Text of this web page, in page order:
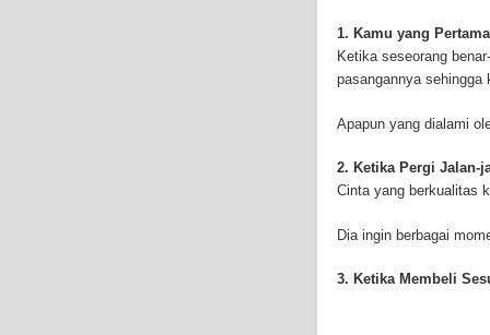
treatment options
mesothelioma
much mesothelioma
Institute has
funding for
new techniques to
mesothelioma are
therapy can be
is called
1. Kamu yang
Ketika seseorang
pasangannya sehingga
Apapun yang dialami
2. Ketika Pergi Jalan-
Cinta yang berkualitas
Dia ingin berbagai
3. Ketika Membeli